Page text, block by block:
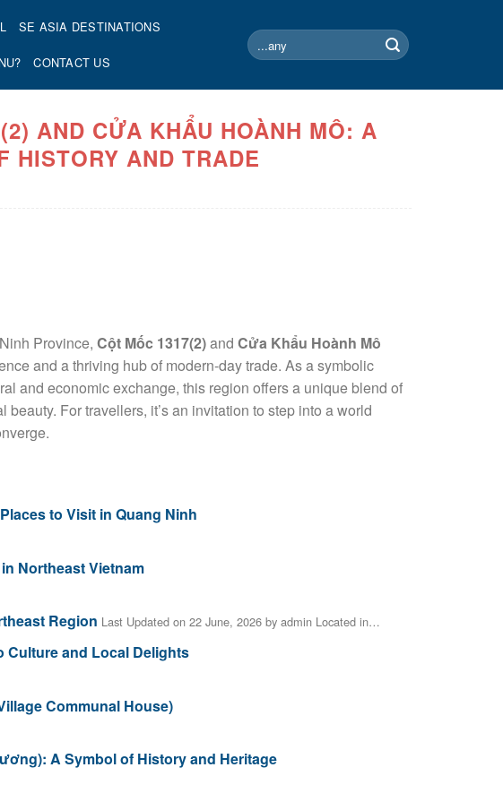
SE ASIA DESTINATIONS
CONTACT US
Search
for:
AND CỬA KHẨU HOÀNH MÔ: A
HISTORY AND TRADE
Province, Cột Mốc 1317(2)and Cửa Khẩu Hoành Mô
and a thriving hub of modern-day trade. As a symbolic
and economic exchange, this region offers a unique blend of
For travellers, it’s an invitation to step into a world
to Visit in Quang Ninh
Northeast Vietnam
Region Last Updated on 22 June, 2026 by admin Located in…
Culture and Local Delights
Communal House)
A Symbol of History and Heritage